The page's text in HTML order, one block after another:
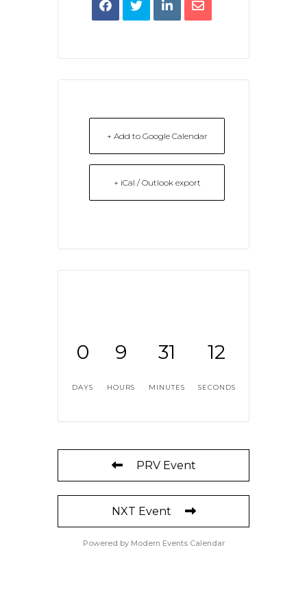
+ Add to Google Calendar
+ iCal / Outlook export
0
DAYS
9
HOURS
31
MINUTES
12
SECONDS
PRV Event
NXT Event
Powered by Modern Events Calendar